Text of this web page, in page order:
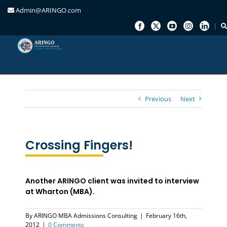
Admin@ARINGO.com
Previous Next
Crossing Fingers!
Another ARINGO client was invited to interview
at Wharton (MBA).
ByARINGO MBA Admissions Consulting | February 16th,
2012 | 0 Comments